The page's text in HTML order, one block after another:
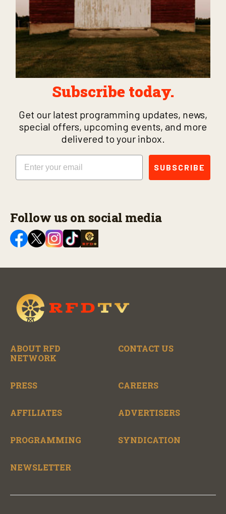
Subscribe today.
Get our latest programming updates, news,
special offers, upcoming events, and more
delivered to your inbox.
Email
SUBSCRIBE
Follow us on social media
ABOUT RFD
NETWORK
CONTACT US
PRESS CAREERS
AFFILIATES ADVERTISERS
PROGRAMMING SYNDICATION
NEWSLETTER